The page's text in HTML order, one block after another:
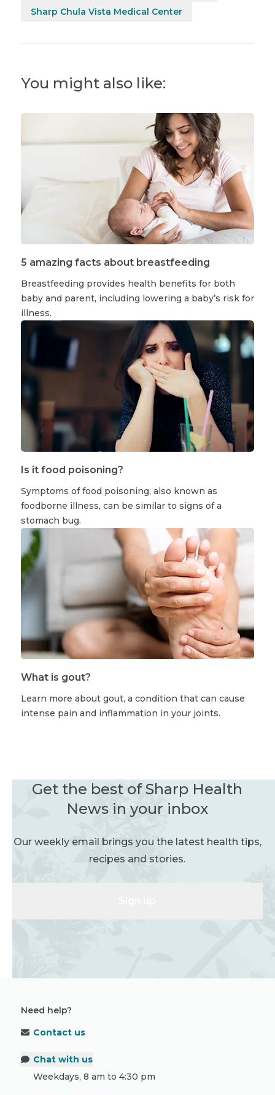
Sharp Chula Vista Medical Center
You might also like:
5 amazing facts about breastfeeding
Breastfeeding provides health benefits for both
baby and parent, including lowering a baby’s risk for
illness.
Is it food poisoning?
Symptoms of food poisoning, also known as
foodborne illness, can be similar to signs of a
stomach bug.
What is gout?
Learn more about gout, a condition that can cause
intense pain and inflammation in your joints.
Get the best of Sharp Health
News in your inbox
Our weekly email brings you the latest health tips,
recipes and stories.
Need help?
Contact us
Chat with us
Weekdays, 8 am to 4:30 pm